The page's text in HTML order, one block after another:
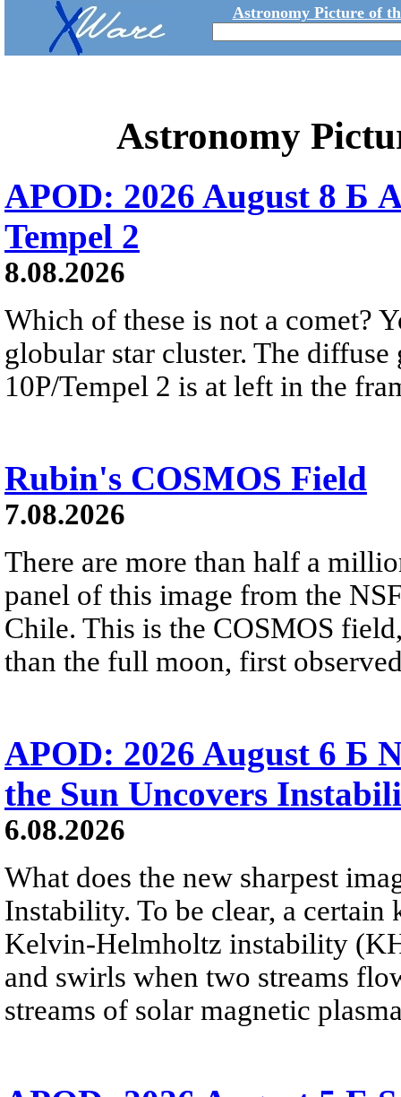
Astronomy Picture of
Astronomy
APOD: 2026 August 8 Б
Tempel 2
8.08.2026
Which of these is not a comet?
globular star cluster. The
10P/Tempel 2 is at left in the
Rubin's COSMOS Field
7.08.2026
There are more than half a
panel of this image from the
Chile. This is the COSMOS
than the full moon, first
APOD: 2026 August 6 Б
the Sun Uncovers
6.08.2026
What does the new sharpest
Instability. To be clear, a
Kelvin-Helmholtz instability
and swirls when two streams
streams of solar magnetic